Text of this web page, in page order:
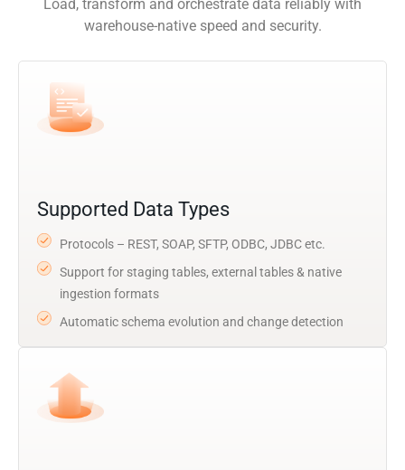
Load, transform and orchestrate data reliably with
warehouse-native speed and security.
Supported Data Types
Protocols – REST, SOAP, SFTP, ODBC, JDBC etc.
Support for staging tables, external tables & native
ingestion formats
Automatic schema evolution and change detection